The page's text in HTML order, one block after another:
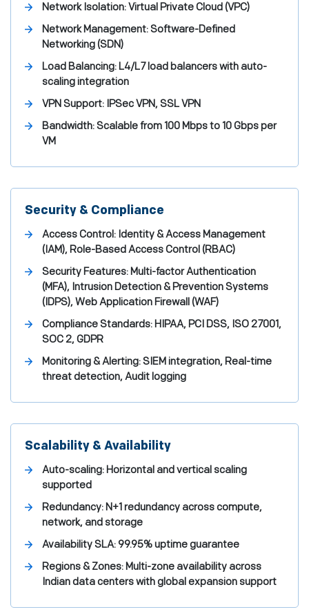
Network Isolation: Virtual Private Cloud (VPC)
Network Management: Software-Defined
Networking (SDN)
Load Balancing: L4/L7 load balancers with auto-
scaling integration
VPN Support: IPSec VPN, SSL VPN
Bandwidth: Scalable from 100 Mbps to 10 Gbps per
VM
Security & Compliance
Access Control: Identity & Access Management
(IAM), Role-Based Access Control (RBAC)
Security Features: Multi-factor Authentication
(MFA), Intrusion Detection & Prevention Systems
(IDPS), Web Application Firewall (WAF)
Compliance Standards: HIPAA, PCI DSS, ISO 27001,
SOC 2, GDPR
Monitoring & Alerting: SIEM integration, Real-time
threat detection, Audit logging
Scalability & Availability
Auto-scaling: Horizontal and vertical scaling
supported
Redundancy: N+1 redundancy across compute,
network, and storage
Availability SLA: 99.95% uptime guarantee
Regions & Zones: Multi-zone availability across
Indian data centers with global expansion support